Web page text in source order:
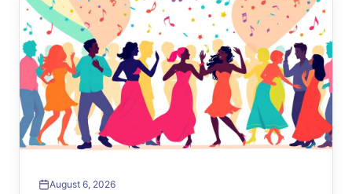
August 6, 2026